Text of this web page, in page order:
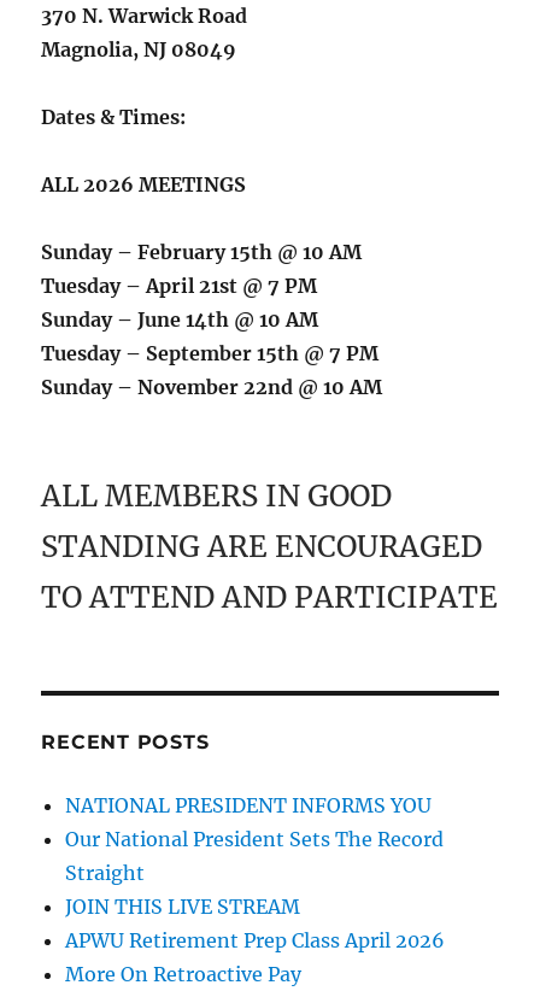
370 N. Warwick Road
Magnolia, NJ 08049
Dates & Times:
ALL 2026 MEETINGS
Sunday – February 15th @ 10 AM
Tuesday – April 21st @ 7 PM
Sunday – June 14th @ 10 AM
Tuesday – September 15th @ 7 PM
Sunday – November 22nd @ 10 AM
ALL MEMBERS IN GOOD
STANDING ARE ENCOURAGED
TO ATTEND AND PARTICIPATE
RECENT POSTS
NATIONAL PRESIDENT INFORMS YOU
Our National President Sets The Record
Straight
JOIN THIS LIVE STREAM
APWU Retirement Prep Class April 2026
More On Retroactive Pay